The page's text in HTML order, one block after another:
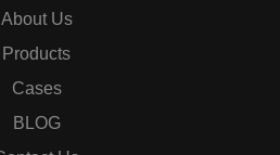
About Us
Products
Cases
BLOG